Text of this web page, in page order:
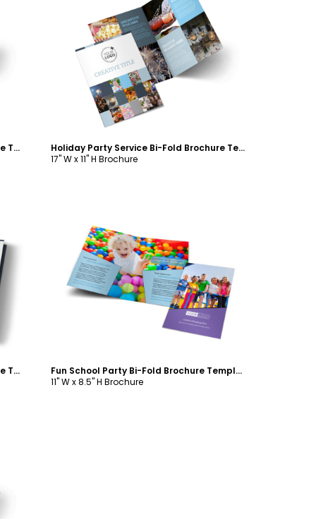
Fun Time School Party Bi-Fold Brochure Template
Customize
Holiday Party Service Bi-Fold Brochure Template
17" W x 11" H Brochure
Holiday Party Service Tri-Fold Brochure Template
Customize
Fun School Party Bi-Fold Brochure Template
11" W x 8.5" H Brochure